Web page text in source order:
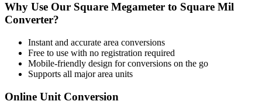
Why Use Our Square Megameter to Square Mil
Converter?
Instant and accurate area conversions
Free to use with no registration required
Mobile-friendly design for conversions on the go
Supports all majorarea units
Online Unit Conversion